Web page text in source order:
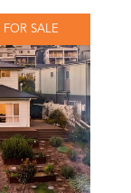
FOR SALE